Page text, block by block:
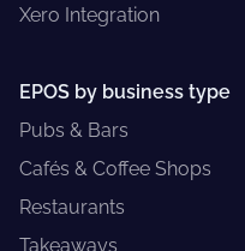
Xero Integration
EPOS by business type
Pubs & Bars
Cafés & Coffee Shops
Restaurants
Takeaways